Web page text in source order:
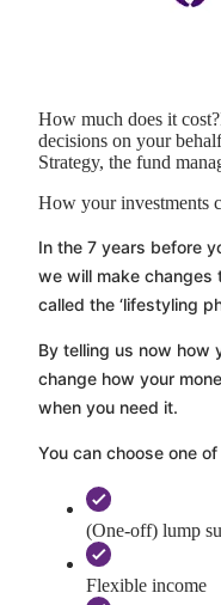
How much does it cost?
decisions on your
Strategy, the fund
How your investments
In the 7 years before
we will make changes
called the ‘lifestyling
By telling us now how
change how your
when you need it.
You can choose one
(One-off) lump
Flexible income